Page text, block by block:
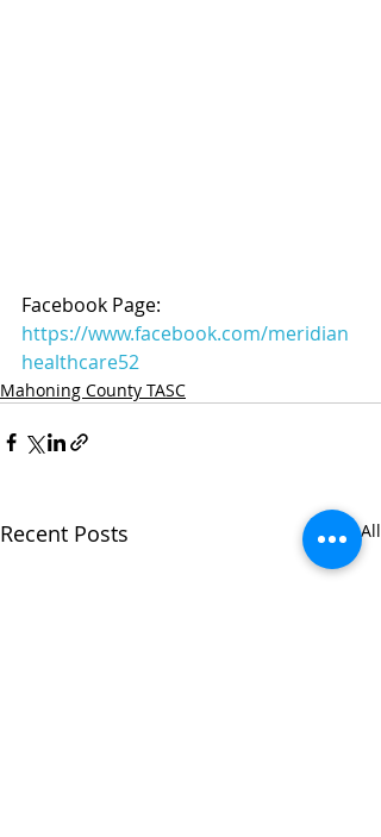
Facebook Page:
https://www.facebook.com/meridian
healthcare52
Mahoning County TASC
Recent Posts See All